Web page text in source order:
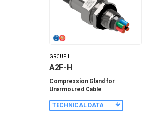
GROUP I
A2F-H
Compression Gland for
Unarmoured Cable
TECHNICAL DATA